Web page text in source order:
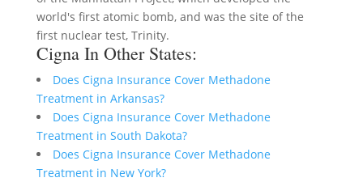
world's first atomic bomb, and was the site of the
first nuclear test, Trinity.
Cigna In Other States:
Does Cigna Insurance Cover Methadone
Treatment in Arkansas?
Does Cigna Insurance Cover Methadone
Treatment in South Dakota?
Does Cigna Insurance Cover Methadone
Treatment in New York?